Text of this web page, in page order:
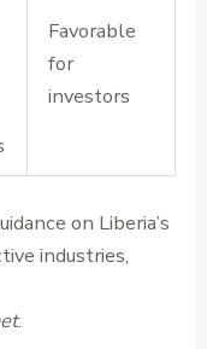
Favorable
for
investors
on Liberia’s
industries,
.